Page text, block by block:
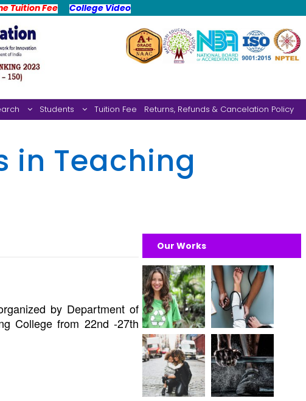
Tuition Fee College Video
Students Tuition Fee Returns, Refunds & Cancelation Policy
in Teaching
by Department of
College from 22nd -27th
Our Works